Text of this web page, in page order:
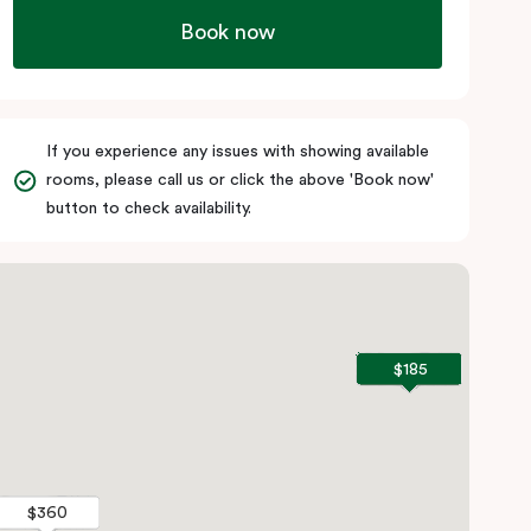
Book now
If you experience any issues with showing available
rooms, please call us or click the above 'Book now'
button to check availability.
$360
$185
$360
$185